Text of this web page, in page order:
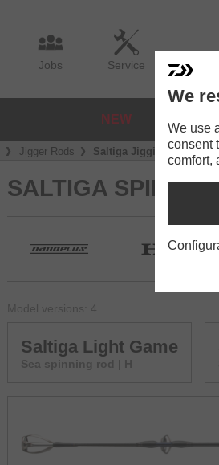
Jobs Service
NEW
Jigger Rods Saltiga Jigging
SALTIGA SPIN
Model versions: 4
Saltiga Light Game
Sea spinning rod | H
We
We use
consent
comfort,